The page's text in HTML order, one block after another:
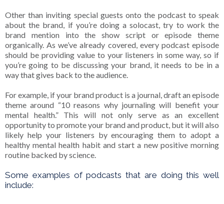
Other than inviting special guests onto the podcast to speak
about the brand, if you’re doing a solocast, try to work the
brand mention into the show script or episode theme
organically. As we’ve already covered, every podcast episode
should be providing value to your listeners in some way, so if
you’re going to be discussing your brand, it needs to be in a
way that gives back to the audience.
For example, if your brand product is a journal, draft an episode
theme around “10 reasons why journaling will benefit your
mental health.” This will not only serve as an excellent
opportunity to promote your brand and product, but it will also
likely help your listeners by encouraging them to adopt a
healthy mental health habit and start a new positive morning
routine backed by science.
Some examples of podcasts that are doing this well
include: